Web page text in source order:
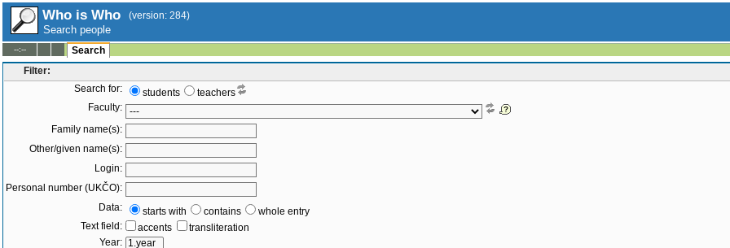
Who is Who (version: 284)
Search people
--:--
Search
Filter:
Search for:
students
teachers
Faculty:
Family name(s):
Other/given name(s):
Login:
Personal number (UKČO):
Data:
starts with contains
whole entry
Text field:
accents
transliteration
Year: